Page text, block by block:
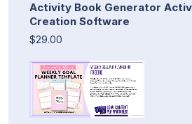
Activity Book Generator
Creation Software
$29.00